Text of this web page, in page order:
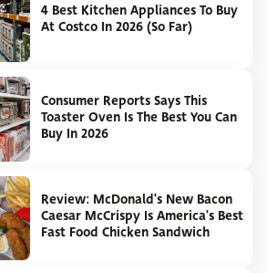
4 Best Kitchen Appliances To Buy
At Costco In 2026 (So Far)
Consumer Reports Says This
Toaster Oven Is The Best You Can
Buy In 2026
Review: McDonald's New Bacon
Caesar McCrispy Is America's Best
Fast Food Chicken Sandwich